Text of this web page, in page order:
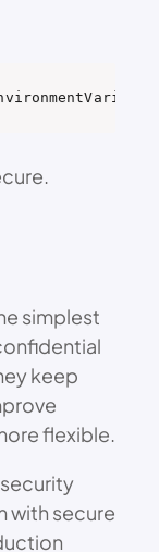
simplest
keep
flexible.
with secure